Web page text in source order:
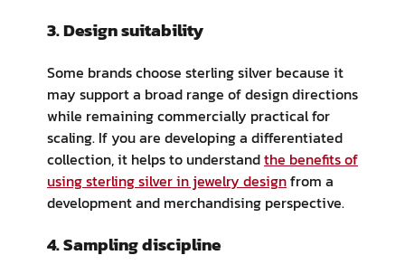
3. Design suitability
Some brands choose sterling silver because it
may support a broad range of design directions
while remaining commercially practical for
scaling. If you are developing a differentiated
collection, it helps to understandthe benefits of
using sterling silver in jewelry designfrom a
development and merchandising perspective.
4. Sampling discipline